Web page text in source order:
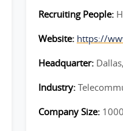
Recruiting People:
Website: https://
Headquarter:
Industry:
Company Size: